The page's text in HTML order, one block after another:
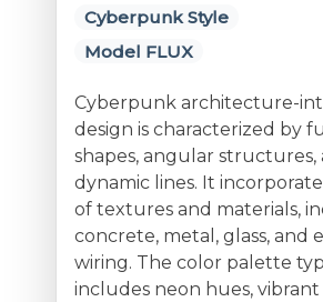
Cyberpunk Style
Model FLUX
Cyberpunk architecture-
design is characterized by
shapes, angular structures,
dynamic lines. It
of textures and materials,
concrete, metal, glass, and
wiring. The color palette
includes neon hues,